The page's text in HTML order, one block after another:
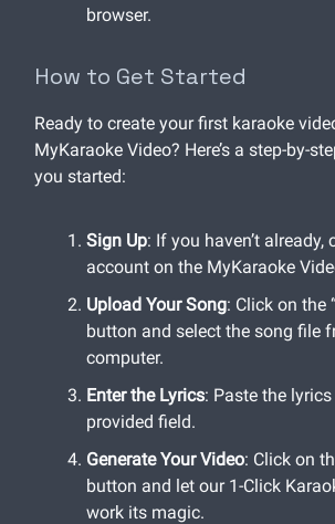
browser.
How to Get Started
Ready to create your first karaoke
MyKaraoke Video? Here’s a step-by-
you started:
Sign Up: If you haven’t already,
account on the MyKaraoke
Upload Your Song: Click on the
button and select the song file
computer.
Enter the Lyrics: Paste the
provided field.
Generate Your Video: Click on
button and let our 1-Click
work its magic.